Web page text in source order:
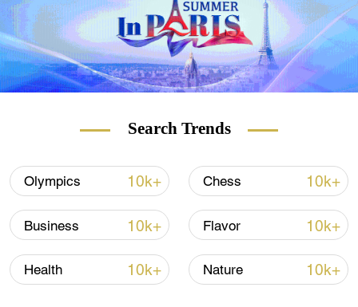
Search Trends
Olympics 10k+ Chess 10k+
Business 10k+ Flavor 10k+
Health 10k+ Nature 10k+